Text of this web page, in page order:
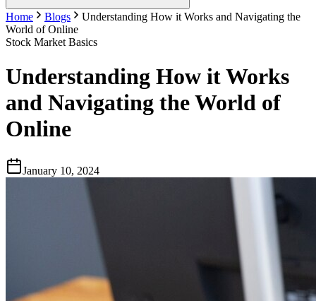
Home Blogs
Understanding How it Works and Navigating the
World of Online
Stock Market Basics
Understanding How it Works
and Navigating the World of
Online
January 10, 2024